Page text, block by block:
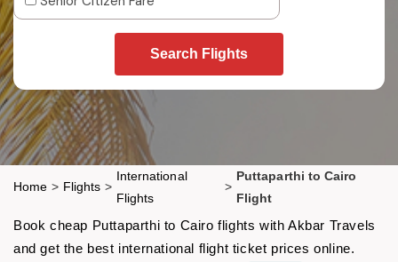
Search Flights
Home > Flights >
International
Flights
>
Puttaparthi to Cairo
Flight
Book cheap Puttaparthi to Cairo flights with Akbar Travels
and get the best international flight ticket prices online.